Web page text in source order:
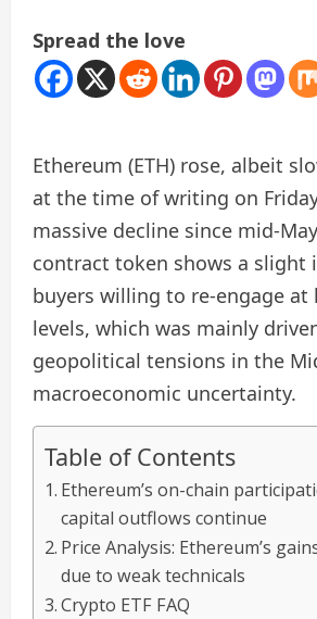
Spread the love
Ethereum (ETH) rose, albeit
at the time of writing on
massive decline since mid-
contract token shows a slight
buyers willing to re-engage at
levels, which was mainly
geopolitical tensions in the
macroeconomic uncertainty.
Table of Contents
Ethereum’s on-chain
capital outflows continue
Price Analysis: Ethereum’s
due to weak technicals
Crypto ETF FAQ